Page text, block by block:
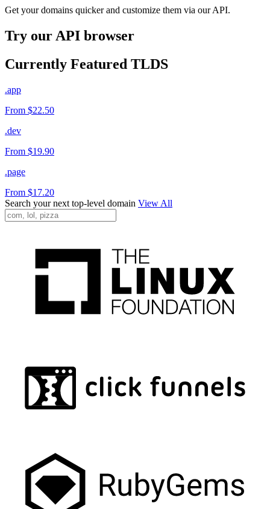
Get your domains quicker and customize them via our API.
Try our API browser
Currently Featured TLDS
.app
From $22.50
.dev
From $19.90
.page
From $17.20
Search your next top-level domain View All